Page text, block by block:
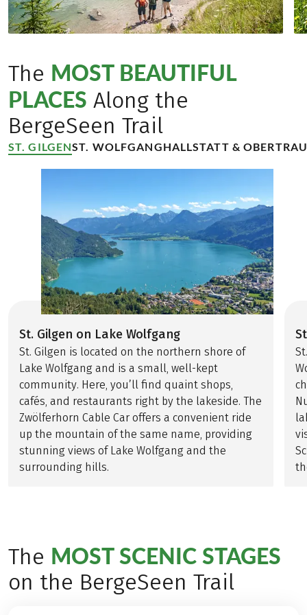
The MOST BEAUTIFUL
PLACES Along the
BergeSeen Trail
ST. GILGENST. WOLFGANGHALLSTATT &
St. Gilgen on Lake Wolfgang
St. Gilgen is located on the northern shore of
Lake Wolfgang and is a small, well-kept
community. Here, you’ll find quaint shops,
cafés, and restaurants right by the lakeside. The
Zwölferhorn Cable Car offers a convenient ride
up the mountain of the same name, providing
stunning views of Lake Wolfgang and the
surrounding hills.
The MOST SCENIC STAGES
on the BergeSeen Trail